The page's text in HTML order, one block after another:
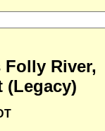
River,
(Legacy)